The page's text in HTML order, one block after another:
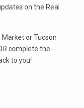
on the Real
or Tucson
complete the -
to you!